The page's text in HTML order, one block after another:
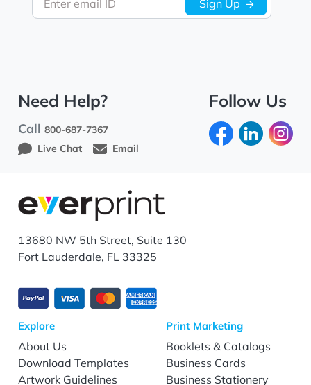
Enter email ID Sign Up
Need Help?
Call800-687-7367
Live Chat
Email
Follow Us
13680 NW 5th Street, Suite 130
Fort Lauderdale, FL 33325
Explore
About Us
Download Templates
Artwork Guidelines
Print Marketing
Booklets & Catalogs
Business Cards
Business Stationery